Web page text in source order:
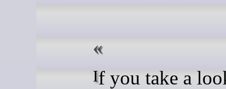
If you take a look across